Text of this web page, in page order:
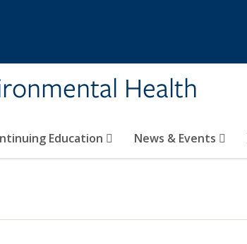
Health
Education News & Events